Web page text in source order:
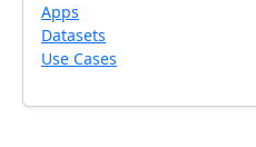
Apps
Datasets
Use Cases